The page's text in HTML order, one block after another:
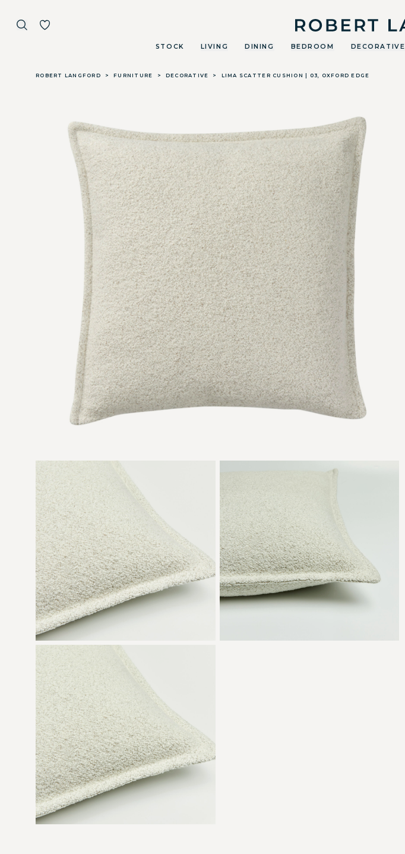
Robert Langford
STOCK LIVING DINING BEDROOM DECORATIVE
ROBERT LANGFORD > FURNITURE > DECORATIVE > LIMA SCATTER CUSHION | 03, OXFORD EDGE